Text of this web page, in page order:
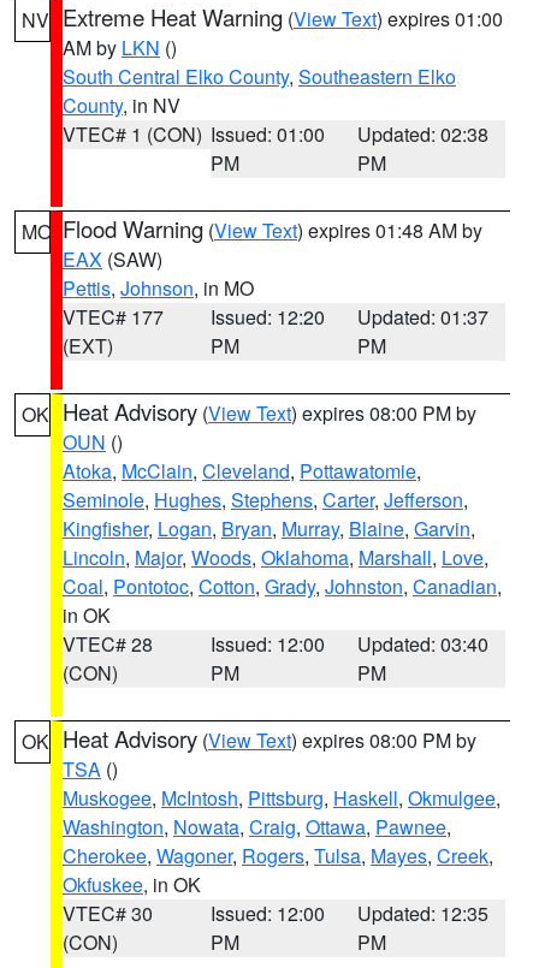
NV Extreme Heat Warning (View Text) expires 01:00
AM by LKN ()
South Central Elko County, Southeastern Elko
County, in NV
VTEC# 1 (CON) Issued: 01:00
PM
Updated: 02:38
PM
MO Flood Warning (View Text) expires 01:48 AM by
EAX (SAW)
Pettis, Johnson, in MO
VTEC# 177
(EXT)
Issued: 12:20
PM
Updated: 01:37
PM
OK Heat Advisory (View Text) expires 08:00 PM by
OUN ()
Atoka, McClain, Cleveland, Pottawatomie,
Seminole, Hughes, Stephens, Carter, Jefferson,
Kingfisher, Logan, Bryan, Murray, Blaine, Garvin,
Lincoln, Major, Woods, Oklahoma, Marshall, Love,
Coal, Pontotoc, Cotton, Grady, Johnston, Canadian,
in OK
VTEC# 28
(CON)
Issued: 12:00
PM
Updated: 03:40
PM
OK Heat Advisory (View Text) expires 08:00 PM by
TSA ()
Muskogee, McIntosh, Pittsburg, Haskell, Okmulgee,
Washington, Nowata, Craig, Ottawa, Pawnee,
Cherokee, Wagoner, Rogers, Tulsa, Mayes, Creek,
Okfuskee, in OK
VTEC# 30
(CON)
Issued: 12:00
PM
Updated: 12:35
PM